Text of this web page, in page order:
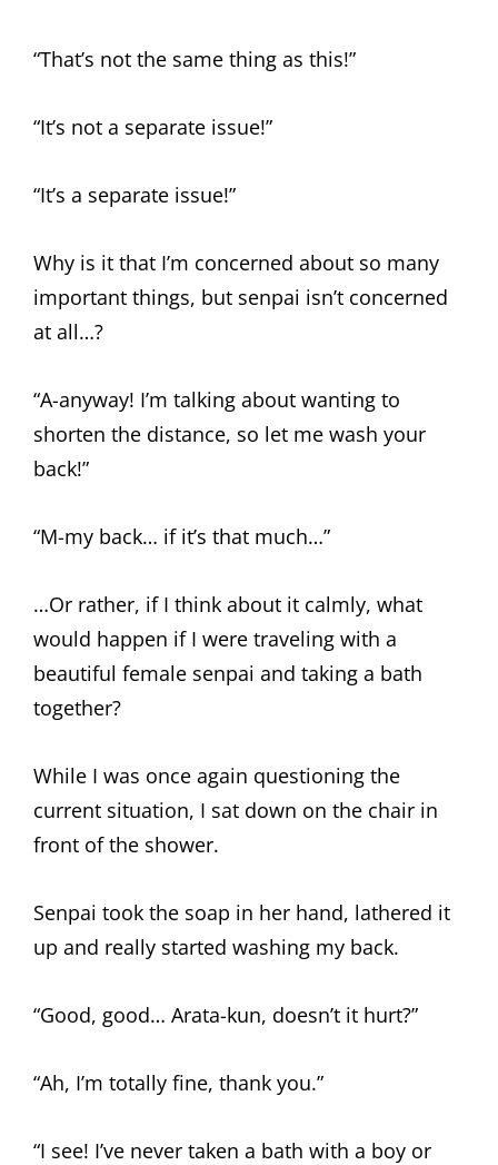
“That’s not the same thing as this!”
“It’s not a separate issue!”
“It’s a separate issue!”
Why is it that I’m concerned about so many
important things, but senpai isn’t concerned
at all…?
“A-anyway! I’m talking about wanting to
shorten the distance, so let me wash your
back!”
“M-my back… if it’s that much…”
…Or rather, if I think about it calmly, what
would happen if I were traveling with a
beautiful female senpai and taking a bath
together?
While I was once again questioning the
current situation, I sat down on the chair in
front of the shower.
Senpai took the soap in her hand, lathered it
up and really started washing my back.
“Good, good… Arata-kun, doesn’t it hurt?”
“Ah, I’m totally fine, thank you.”
“I see! I’ve never taken a bath with a boy or